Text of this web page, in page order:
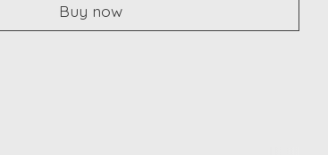
Buy now